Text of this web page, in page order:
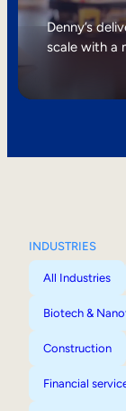
Internal
Denny’s
scale with a
INDUSTRIES
All Industries
Biotech &
Construction
Financial